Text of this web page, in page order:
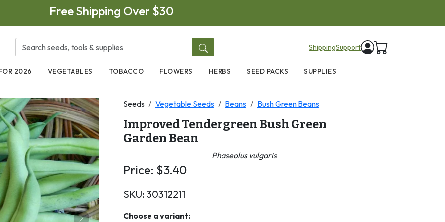
Free Shipping Over $30
ShippingSupport
2026 VEGETABLES TOBACCO FLOWERS HERBS SEED PACKS SUPPLIES
Seeds Vegetable Seeds Beans Bush Green Beans
Improved Tendergreen Bush Green
Garden Bean
Phaseolus vulgaris
Price: $3.40
SKU: 30312211
Choose a variant: